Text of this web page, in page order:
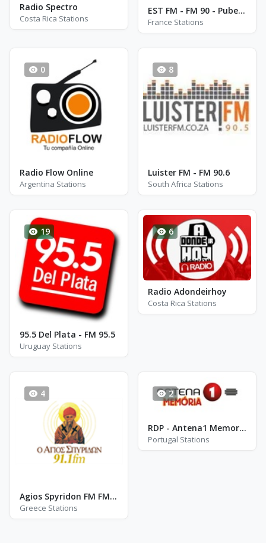
Radio Spectro
Costa Rica Stations
EST FM - FM 90 - Puberg
France Stations
0
Radio Flow Online
Argentina Stations
8
Luister FM - FM 90.6
South Africa Stations
19
95.5 Del Plata - FM 95.5
Uruguay Stations
6
Radio Adondeirhoy
Costa Rica Stations
4
Agios Spyridon FM FM 91.1
Greece Stations
2
RDP - Antena1 Memoria
Portugal Stations